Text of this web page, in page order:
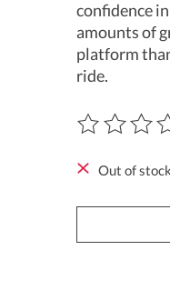
confidence
amounts of
platform
ride.
The rating
Out of stock